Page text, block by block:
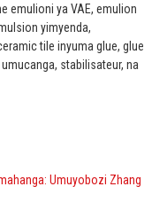
emulioni ya VAE, emulion
yimyenda,
tile inyuma glue, glue
stabilisateur, na
Umuyobozi Zhang